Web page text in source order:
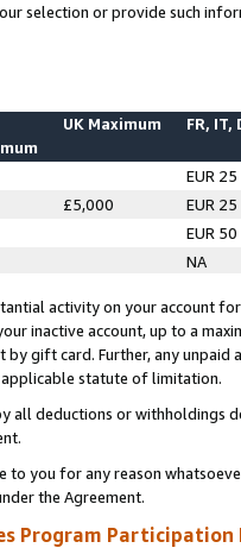
selection or provide such
UK Maximum FR, IT,
EUR 25
£5,000
EUR 25
EUR 50
NA
activity on your account
inactive account, up to a
gift card. Further, any
statute of limitation.
all deductions or
to you for any reason
the Agreement.
Program Participation